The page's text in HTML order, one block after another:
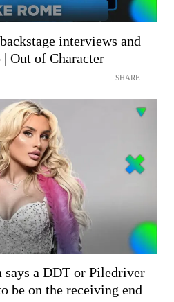
interviews and
Out of Character
SHARE
a DDT or Piledriver
be on the receiving end